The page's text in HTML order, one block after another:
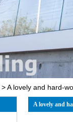
>A lovely and hard-
A lovely and